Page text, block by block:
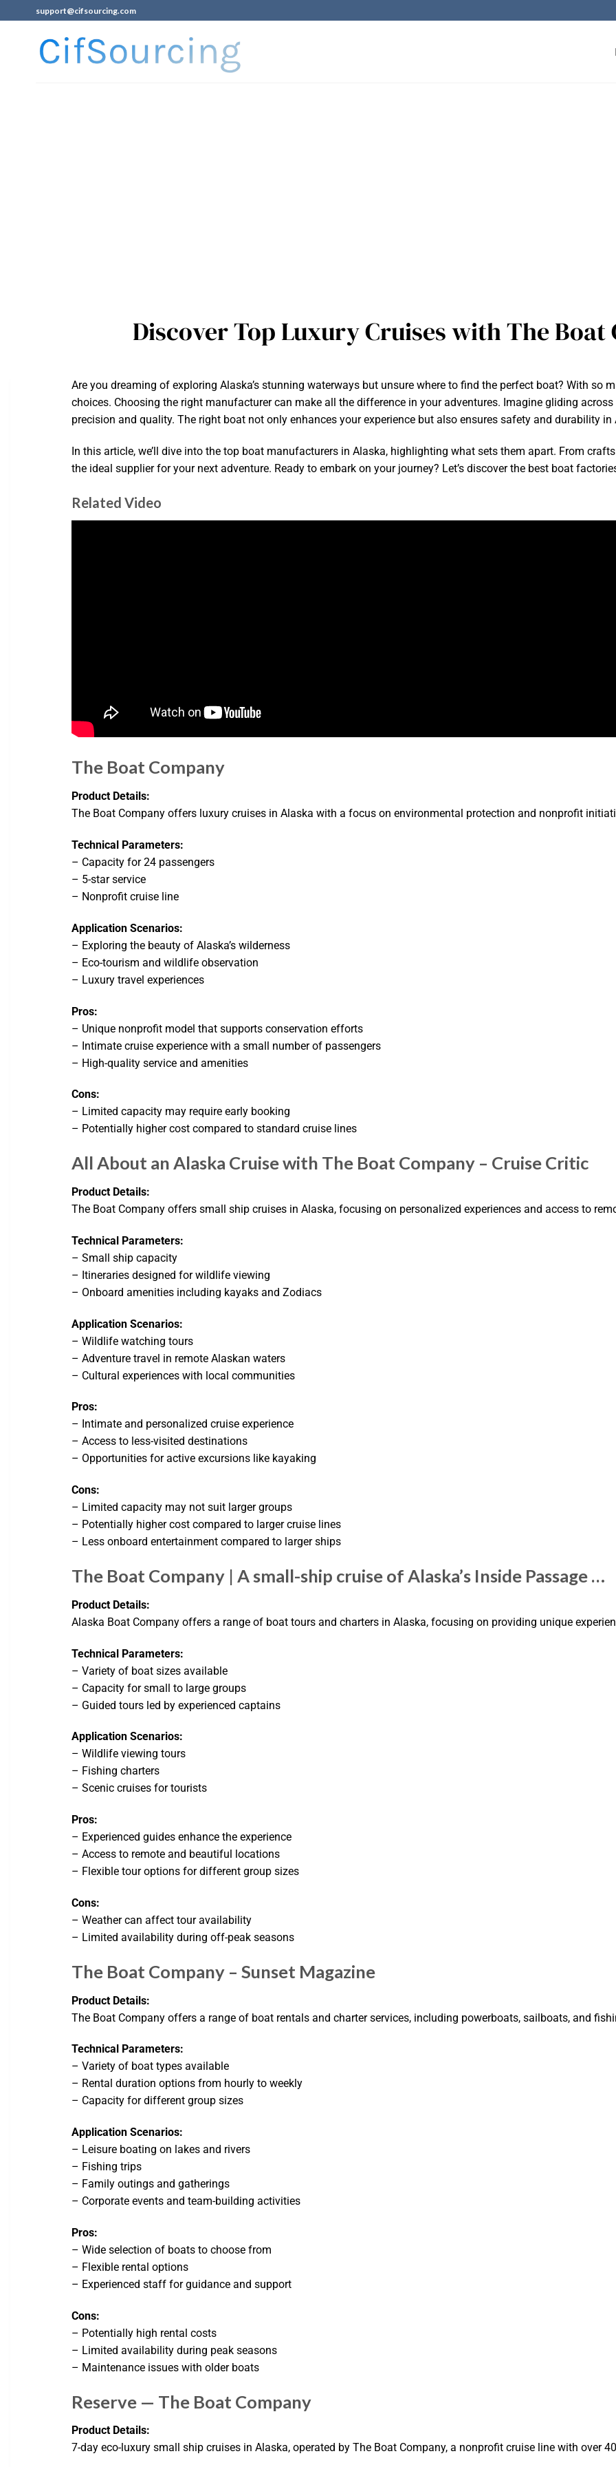
support@cifsourcing.com
Discover Top Luxury Cruises with The Boat
Are you dreaming of exploring Alaska’s stunning waterways but unsure where to find the perfect boat? With so
choices. Choosing the right manufacturer can make all the difference in your adventures. Imagine gliding
precision and quality. The right boat not only enhances your experience but also ensures safety and durability in
In this article, we’ll dive into the top boat manufacturers in Alaska, highlighting what sets them apart. From
the ideal supplier for your next adventure. Ready to embark on your journey? Let’s discover the best boat
Related Video
The Boat Company
Product Details:
The Boat Company offers luxury cruises in Alaska with a focus on environmental protection and nonprofit
Technical Parameters:
– Capacity for 24 passengers
– 5-star service
– Nonprofit cruise line
Application Scenarios:
– Exploring the beauty of Alaska’s wilderness
– Eco-tourism and wildlife observation
– Luxury travel experiences
Pros:
– Unique nonprofit model that supports conservation efforts
– Intimate cruise experience with a small number of passengers
– High-quality service and amenities
Cons:
– Limited capacity may require early booking
– Potentially higher cost compared to standard cruise lines
All About an Alaska Cruise with The Boat Company – Cruise Critic
Product Details:
The Boat Company offers small ship cruises in Alaska, focusing on personalized experiences and access to
Technical Parameters:
– Small ship capacity
– Itineraries designed for wildlife viewing
– Onboard amenities including kayaks and Zodiacs
Application Scenarios:
– Wildlife watching tours
– Adventure travel in remote Alaskan waters
– Cultural experiences with local communities
Pros:
– Intimate and personalized cruise experience
– Access to less-visited destinations
– Opportunities for active excursions like kayaking
Cons:
– Limited capacity may not suit larger groups
– Potentially higher cost compared to larger cruise lines
– Less onboard entertainment compared to larger ships
The Boat Company | A small-ship cruise of Alaska’s Inside Passage …
Product Details:
Alaska Boat Company offers a range of boat tours and charters in Alaska, focusing on providing unique
Technical Parameters:
– Variety of boat sizes available
– Capacity for small to large groups
– Guided tours led by experienced captains
Application Scenarios:
– Wildlife viewing tours
– Fishing charters
– Scenic cruises for tourists
Pros:
– Experienced guides enhance the experience
– Access to remote and beautiful locations
– Flexible tour options for different group sizes
Cons:
– Weather can affect tour availability
– Limited availability during off-peak seasons
The Boat Company – Sunset Magazine
Product Details:
The Boat Company offers a range of boat rentals and charter services, including powerboats, sailboats, and
Technical Parameters:
– Variety of boat types available
– Rental duration options from hourly to weekly
– Capacity for different group sizes
Application Scenarios:
– Leisure boating on lakes and rivers
– Fishing trips
– Family outings and gatherings
– Corporate events and team-building activities
Pros:
– Wide selection of boats to choose from
– Flexible rental options
– Experienced staff for guidance and support
Cons:
– Potentially high rental costs
– Limited availability during peak seasons
– Maintenance issues with older boats
Reserve — The Boat Company
Product Details:
7-day eco-luxury small ship cruises in Alaska, operated by The Boat Company, a nonprofit cruise line with over